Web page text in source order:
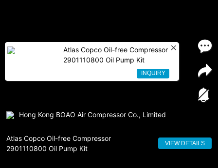
Hong Kong BOAO Air Compressor Co., Limited
Atlas Copco Oil-free Compressor
2901110800 Oil Pump Kit
VIEW DETAILS
Atlas Copco Oil-free Compressor
2901110800 Oil Pump Kit
INQUIRY